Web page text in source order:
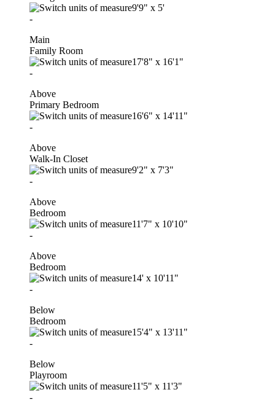
9'9" x 5'
-
Main
Family Room
17'8" x 16'1"
-
Above
Primary Bedroom
16'6" x 14'11"
-
Above
Walk-In Closet
9'2" x 7'3"
-
Above
Bedroom
11'7" x 10'10"
-
Above
Bedroom
14' x 10'11"
-
Below
Bedroom
15'4" x 13'11"
-
Below
Playroom
11'5" x 11'3"
-